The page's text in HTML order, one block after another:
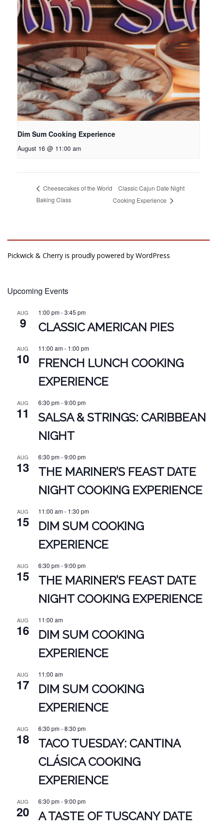
Dim Sum Cooking Experience
August 16 @ 11:00 am
Cheesecakes of the World
Baking Class
Classic Cajun Date Night
Cooking Experience
Pickwick & Cherry is proudly powered by WordPress
Upcoming Events
AUG
9
1:00 pm-3:45 pm
CLASSIC AMERICAN PIES
AUG
10
11:00 am- 1:00 pm
FRENCH LUNCH COOKING
EXPERIENCE
AUG
11
6:30 pm-9:00 pm
SALSA & STRINGS: CARIBBEAN
NIGHT
AUG
13
6:30 pm-9:00 pm
THE MARINER’S FEAST DATE
NIGHT COOKING EXPERIENCE
AUG
15
11:00 am- 1:30 pm
DIM SUM COOKING
EXPERIENCE
AUG
15
6:30 pm-9:00 pm
THE MARINER’S FEAST DATE
NIGHT COOKING EXPERIENCE
AUG
16
11:00 am
DIM SUM COOKING
EXPERIENCE
AUG
17
11:00 am
DIM SUM COOKING
EXPERIENCE
AUG
18
6:30 pm-8:30 pm
TACO TUESDAY: CANTINA
CLÁSICA COOKING
EXPERIENCE
AUG
20
6:30 pm-9:00 pm
A TASTE OF TUSCANY DATE